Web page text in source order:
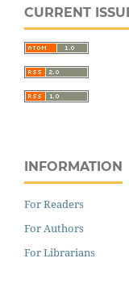
CURRENT
INFORMATION
For Readers
For Authors
For Librarians